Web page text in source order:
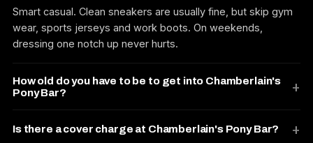
Smart casual. Clean sneakers are usually fine, but skip gym
wear, sports jerseys and work boots. On weekends,
dressing one notch up never hurts.
How old do you have to be to get into Chamberlain's
Pony Bar?
Is there a cover charge at Chamberlain's Pony Bar?